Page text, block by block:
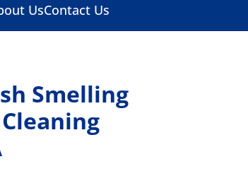
UsContact Us
Smelling